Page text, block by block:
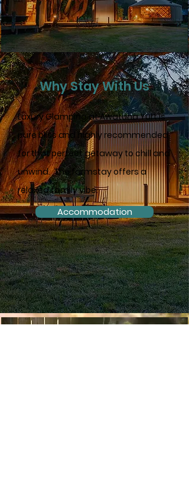
Luxury Glamping at Awatuna Yurt is
pure bliss and highly recommended
for that perfect getaway to chill and
unwind. The farmstay offers a
relaxed family vibe.
Accommodation
Why Stay With Us